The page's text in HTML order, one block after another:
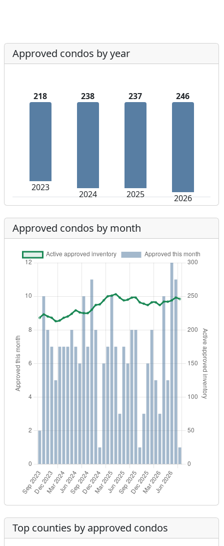
Approved condos by year
218
2023
238
2024
237
2025
246
2026
Approved condos by month
Top counties by approved condos